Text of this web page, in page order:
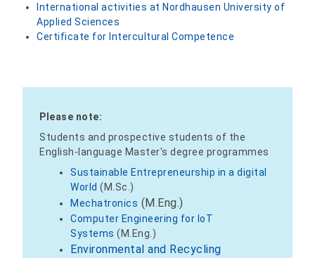
International activities at Nordhausen University of
Applied Sciences
Certificate for Intercultural Competence
Please note:
Students and prospective students of the
English-language Master's degree programmes
Sustainable Entrepreneurship in a digital
World (M.Sc.)
Mechatronics (M.Eng.)
Computer Engineering for IoT
Systems (M.Eng.)
Environmental and Recycling